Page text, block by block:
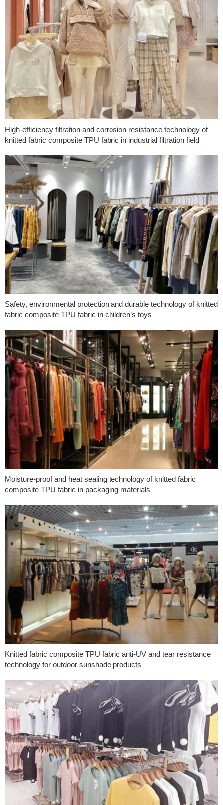
High-efficiency filtration and corrosion resistance technology of
knitted fabric composite TPU fabric in industrial filtration field
Safety, environmental protection and durable technology of knitted
fabric composite TPU fabric in children’s toys
Moisture-proof and heat sealing technology of knitted fabric
composite TPU fabric in packaging materials
Knitted fabric composite TPU fabric anti-UV and tear resistance
technology for outdoor sunshade products